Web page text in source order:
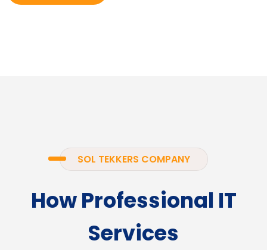
SOL TEKKERS COMPANY
How Professional IT
Services